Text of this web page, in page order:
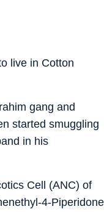
live in Cotton
gang and
started smuggling
in his
Cell (ANC) of
4-Piperidone